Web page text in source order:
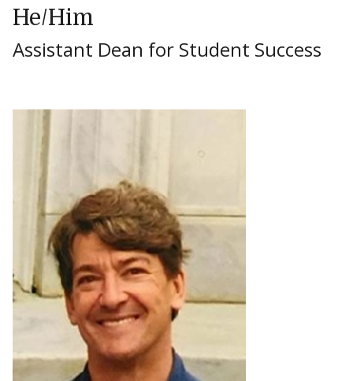
He/Him
Assistant Dean for Student Success